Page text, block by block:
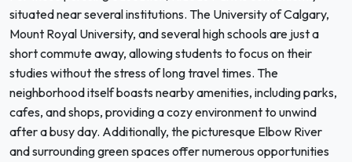
situated near several institutions. The University of Calgary,
Mount Royal University, and several high schools are just a
short commute away, allowing students to focus on their
studies without the stress of long travel times. The
neighborhood itself boasts nearby amenities, including parks,
cafes, and shops, providing a cozy environment to unwind
after a busy day. Additionally, the picturesque Elbow River
and surrounding green spaces offer numerous opportunities